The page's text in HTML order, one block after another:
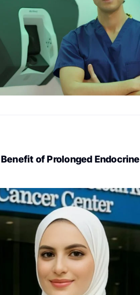
of Prolonged Endocrine